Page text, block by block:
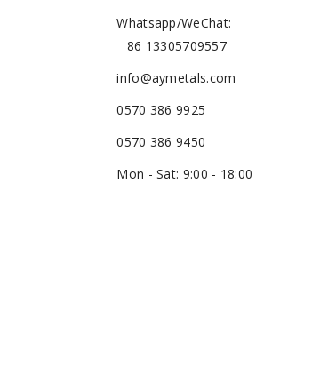
Whatsapp/WeChat:
86 13305709557
info@aymetals.com
0570 386 9925
0570 386 9450
Mon - Sat: 9:00 - 18:00